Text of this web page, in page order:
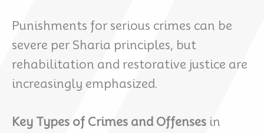
Punishments for serious crimes can be
severe per Sharia principles, but
rehabilitation and restorative justice are
increasingly emphasized.
Key Types of Crimes and Offenses in